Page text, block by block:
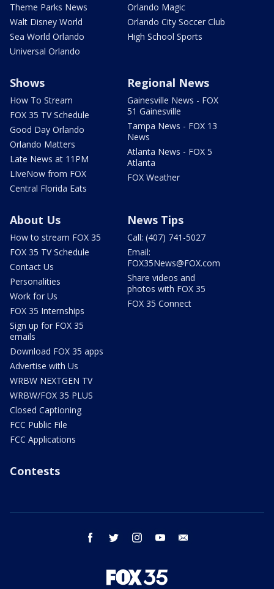
Theme Parks News
Walt Disney World
Sea World Orlando
Universal Orlando
Orlando Magic
Orlando City Soccer Club
High School Sports
Shows
How To Stream
FOX 35 TV Schedule
Good Day Orlando
Orlando Matters
Late News at 11PM
LIveNow from FOX
Central Florida Eats
Regional News
Gainesville News - FOX
51 Gainesville
Tampa News - FOX 13
News
Atlanta News - FOX 5
Atlanta
FOX Weather
About Us
How to stream FOX 35
FOX 35 TV Schedule
Contact Us
Personalities
Work for Us
FOX 35 Internships
Sign up for FOX 35
emails
Download FOX 35 apps
Advertise with Us
WRBW NEXTGEN TV
WRBW/FOX 35 PLUS
Closed Captioning
FCC Public File
FCC Applications
News Tips
Call: (407) 741-5027
Email:
FOX35News@FOX.com
Share videos and
photos with FOX 35
FOX 35 Connect
Contests
facebook twitter instagram youtube